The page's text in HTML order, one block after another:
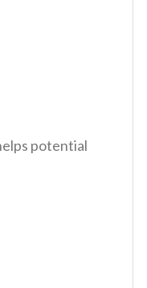
potential